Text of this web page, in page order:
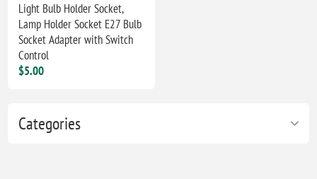
Categories
Light Bulb Holder Socket,
Lamp Holder Socket E27 Bulb
Socket Adapter with Switch
Control
$5.00